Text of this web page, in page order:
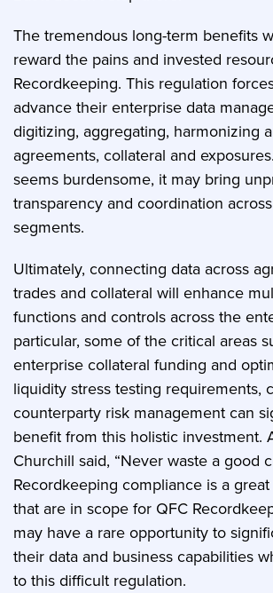
The tremendous long-term benefits
reward the pains and invested
Recordkeeping. This regulation
advance their enterprise data
digitizing, aggregating, harmonizing
agreements, collateral and
seems burdensome, it may bring
transparency and coordination
segments.
Ultimately, connecting data across
trades and collateral will enhance
functions and controls across the
particular, some of the critical areas
enterprise collateral funding and
liquidity stress testing requirements,
counterparty risk management can
benefit from this holistic investment.
Churchill said, “Never waste a good
Recordkeeping compliance is a
that are in scope for QFC
may have a rare opportunity to
their data and business capabilities
to this difficult regulation.